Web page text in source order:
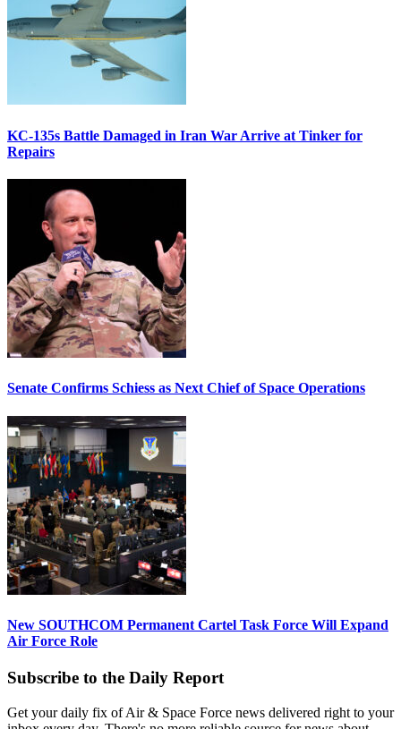
KC-135s Battle Damaged in Iran War Arrive at Tinker for
Repairs
Senate Confirms Schiess as Next Chief of Space Operations
New SOUTHCOM Permanent Cartel Task Force Will Expand
Air Force Role
Subscribe to the Daily Report
Get your daily fix of Air & Space Force news delivered right to your